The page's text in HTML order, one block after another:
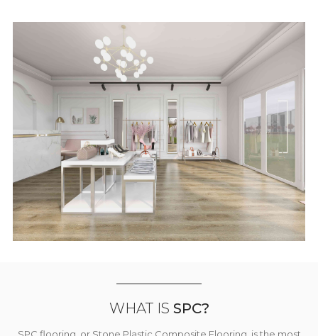
WHAT IS SPC?
SPC flooring, or Stone Plastic Composite Flooring, is the most